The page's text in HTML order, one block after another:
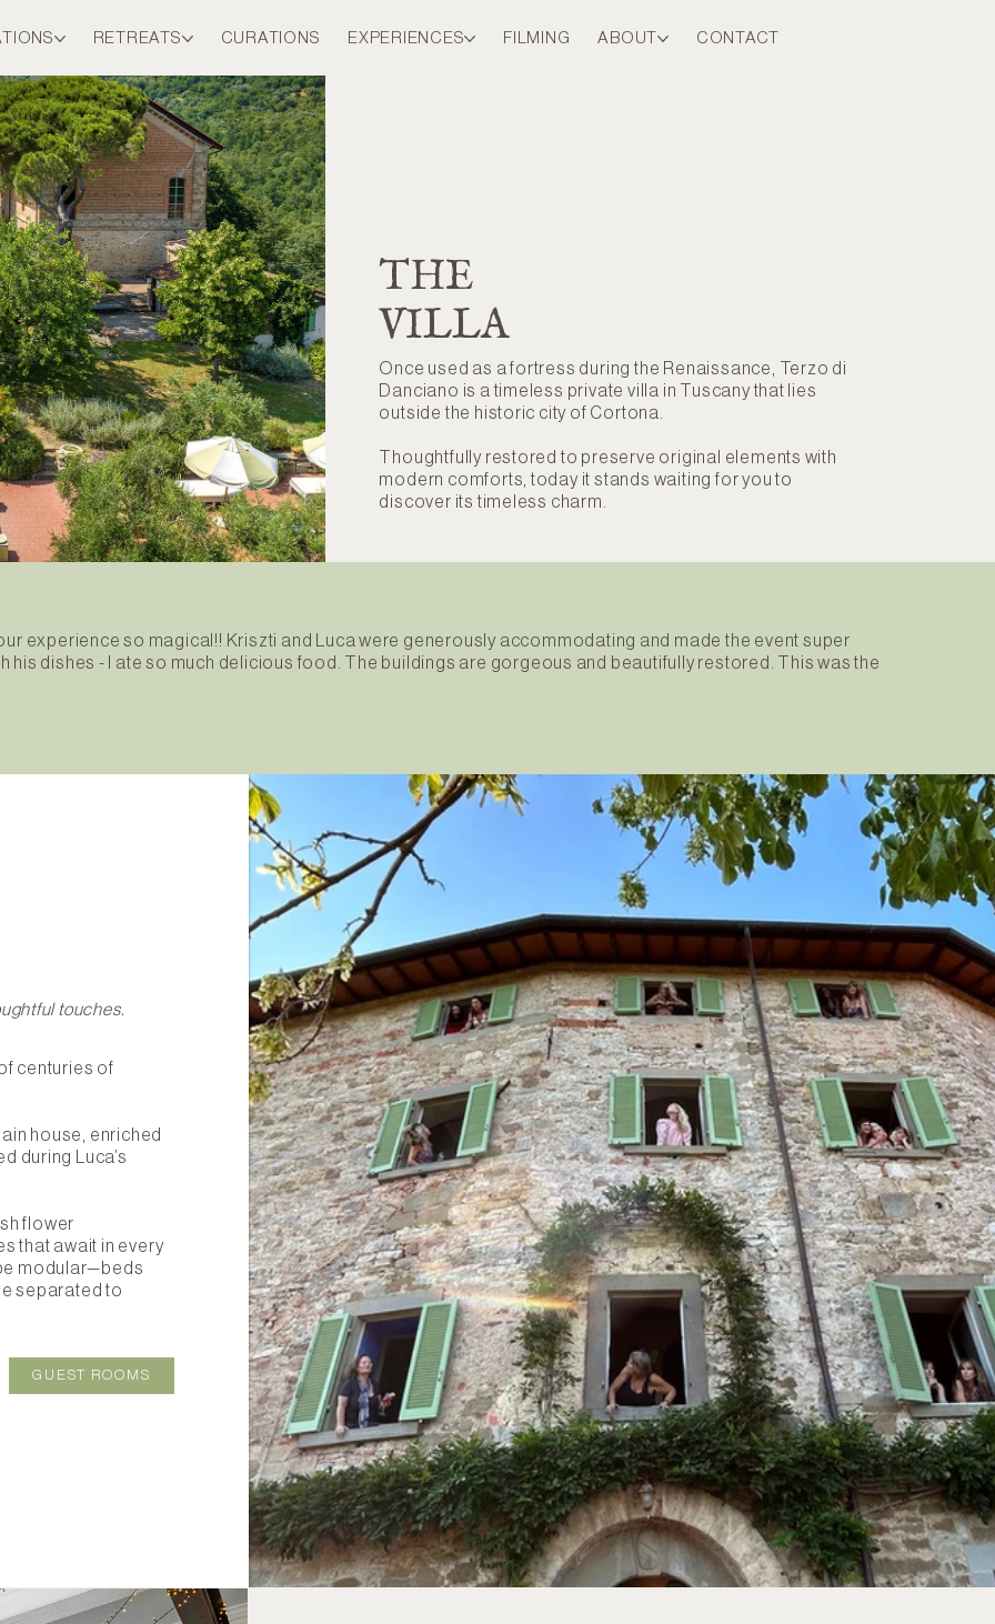
RETREATS CURATIONS EXPERIENCES FILMING ABOUT CONTACT
THE
VILLA
Once used as a fortress during the Renaissance, Terzo di
Danciano is a timeless private villa in Tuscany that lies
outside the historic city of Cortona.
Thoughtfully restored to preserve original elements with
modern comforts, today it stands waiting for you to
discover its timeless charm.
experience so magical!! Kriszti and Luca were generously accommodating and made the event super
his dishes - I ate so much delicious food. The buildings are gorgeous and beautifully restored. This was the
touches.
centuries of
house, enriched
during Luca’s
flower
that await in every
modular—beds
separated to
GUEST ROOMS